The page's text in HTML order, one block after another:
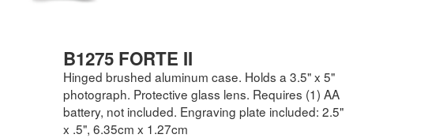
B1275 FORTE II
Hinged brushed aluminum case. Holds a 3.5" x 5"
photograph. Protective glass lens. Requires (1) AA
battery, not included. Engraving plate included: 2.5"
x .5", 6.35cm x 1.27cm